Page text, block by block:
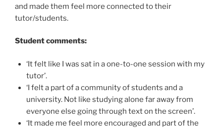
and made them feel more connected to their
tutor/students.
Student comments:
‘It felt like I was sat in a one-to-one session with my
tutor’.
‘I felt a part of a community of students and a
university. Not like studying alone far away from
everyone else going through text on the screen’.
‘It made me feel more encouraged and part of the